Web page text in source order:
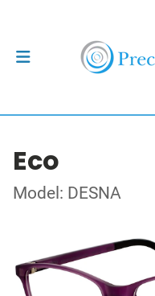
Eco
Model: DESNA